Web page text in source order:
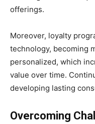
offerings.
Moreover, loyalty
technology, becoming
personalized, which
value over time.
developing lasting
Overcoming